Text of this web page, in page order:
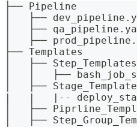
├── Pipeline
│   ├──
│   ├──
│   ├──
├── Templates
│   ├── Step_Templates
│   │   ├──
│   ├──
|   |   |--
│   ├──
│   ├──